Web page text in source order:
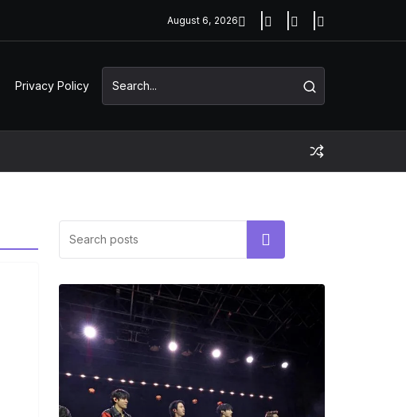
August 6, 2026
Privacy Policy
Search